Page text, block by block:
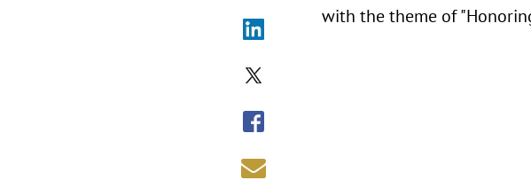
with the theme of